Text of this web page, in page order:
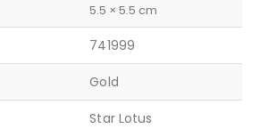
5.5 × 5.5 cm
741999
Gold
Star Lotus